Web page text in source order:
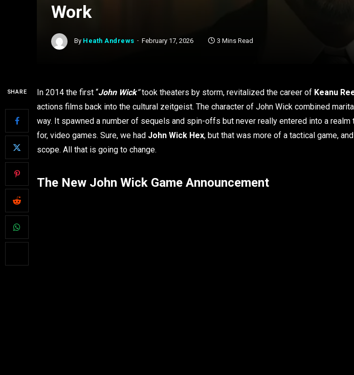
Work
By Heath Andrews February 17, 2026 3 Mins Read
SHARE In 2014 the first “John Wick“took theaters by storm, revitalized the career of Keanu
actions films back into the cultural zeitgeist. The character of John Wick combined
way. It spawned a number of sequels and spin-offs but never really entered into a
for, video games. Sure, we had John Wick Hex, but that was more of a tactical game,
scope. All that is going to change.
The New John Wick Game Announcement